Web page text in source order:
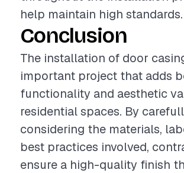
help maintain high standards.
Conclusion
The installation of door
important project that adds
functionality and aesthetic
residential spaces. By
considering the materials,
best practices involved,
ensure a high-quality finish